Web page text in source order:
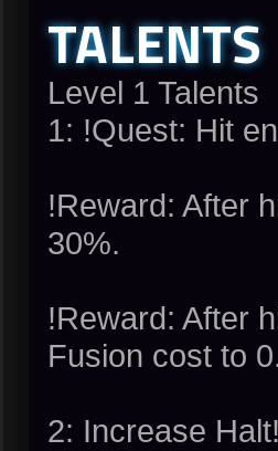
TALENTS
Level 1 Talents
1: !Quest: Hit
!Reward: After
30%.
!Reward: After
Fusion cost to
2: Increase